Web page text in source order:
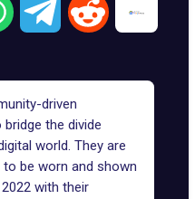
driven
the divide
world. They are
be worn and shown
with their